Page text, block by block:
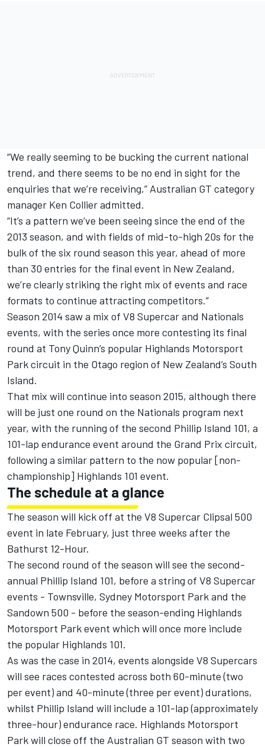
“We really seeming to be bucking the current national
trend, and there seems to be no end in sight for the
enquiries that we’re receiving,” Australian GT category
manager Ken Collier admitted.
“It’s a pattern we’ve been seeing since the end of the
2013 season, and with fields of mid-to-high 20s for the
bulk of the six round season this year, ahead of more
than 30 entries for the final event in New Zealand,
we’re clearly striking the right mix of events and race
formats to continue attracting competitors.”
Season 2014 saw a mix of V8 Supercar and Nationals
events, with the series once more contesting its final
round at Tony Quinn’s popular Highlands Motorsport
Park circuit in the Otago region of New Zealand’s South
Island.
That mix will continue into season 2015, although there
will be just one round on the Nationals program next
year, with the running of the second Phillip Island 101, a
101-lap endurance event around the Grand Prix circuit,
following a similar pattern to the now popular [non-
championship] Highlands 101 event.
The schedule at a glance
The season will kick off at the V8 Supercar Clipsal 500
event in late February, just three weeks after the
Bathurst 12-Hour.
The second round of the season will see the second-
annual Phillip Island 101, before a string of V8 Supercar
events - Townsville, Sydney Motorsport Park and the
Sandown 500 - before the season-ending Highlands
Motorsport Park event which will once more include
the popular Highlands 101.
As was the case in 2014, events alongside V8 Supercars
will see races contested across both 60-minute (two
per event) and 40-minute (three per event) durations,
whilst Phillip Island will include a 101-lap (approximately
three-hour) endurance race. Highlands Motorsport
Park will close off the Australian GT season with two